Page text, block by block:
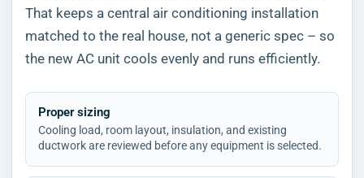
That keeps a central air conditioning installation
matched to the real house, not a generic spec – so
the new AC unit cools evenly and runs efficiently.
Proper sizing
Cooling load, room layout, insulation, and existing
ductwork are reviewed before any equipment is selected.